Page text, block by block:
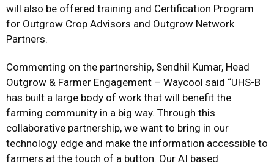
will also be offered training and Certification Program
for Outgrow Crop Advisors and Outgrow Network
Partners.
Commenting on the partnership, Sendhil Kumar, Head
Outgrow & Farmer Engagement – Waycool said “UHS-B
has built a large body of work that will benefit the
farming community in a big way. Through this
collaborative partnership, we want to bring in our
technology edge and make the information accessible to
farmers at the touch of a button. Our AI based